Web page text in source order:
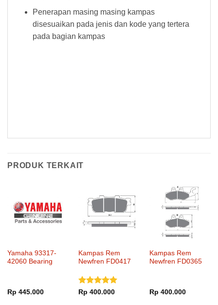
Penerapan masing masing kampas
disesuaikan pada jenis dan kode yang tertera
pada bagian kampas
PRODUK TERKAIT
Yamaha 93317-
42060 Bearing
Rp 445.000
Kampas Rem
Newfren FD0417
Dinilai 5
Rp 400.000
Kampas Rem
Newfren FD0365
Rp 400.000